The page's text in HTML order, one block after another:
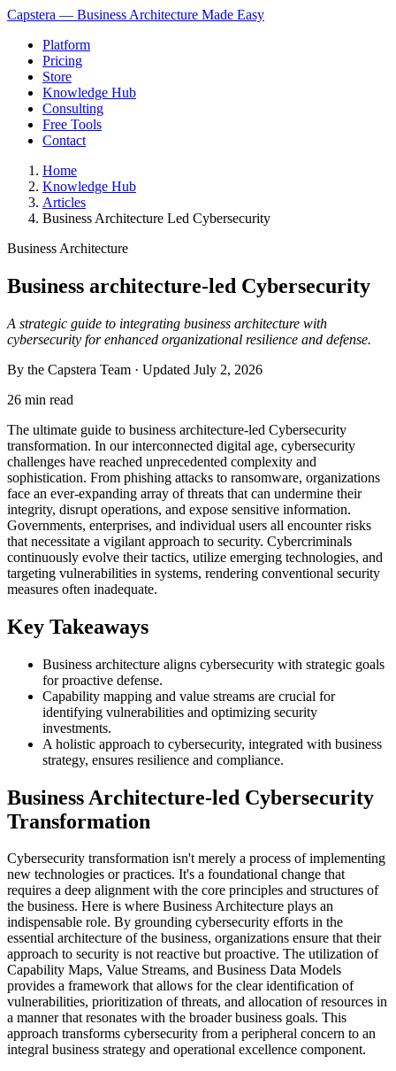
Capstera — Business Architecture Made Easy
Platform
Pricing
Store
Knowledge Hub
Consulting
Free Tools
Contact
Home
Knowledge Hub
Articles
Business Architecture Led Cybersecurity
Business Architecture
Business architecture-led Cybersecurity
A strategic guide to integrating business architecture with
cybersecurity for enhanced organizational resilience and defense.
By the Capstera Team · Updated July 2, 2026
26 min read
The ultimate guide to business architecture-led Cybersecurity
transformation. In our interconnected digital age, cybersecurity
challenges have reached unprecedented complexity and
sophistication. From phishing attacks to ransomware, organizations
face an ever-expanding array of threats that can undermine their
integrity, disrupt operations, and expose sensitive information.
Governments, enterprises, and individual users all encounter risks
that necessitate a vigilant approach to security. Cybercriminals
continuously evolve their tactics, utilize emerging technologies, and
targeting vulnerabilities in systems, rendering conventional security
measures often inadequate.
Key Takeaways
Business architecture aligns cybersecurity with strategic goals
for proactive defense.
Capability mapping and value streams are crucial for
identifying vulnerabilities and optimizing security
investments.
A holistic approach to cybersecurity, integrated with business
strategy, ensures resilience and compliance.
Business Architecture-led Cybersecurity
Transformation
Cybersecurity transformation isn't merely a process of implementing
new technologies or practices. It's a foundational change that
requires a deep alignment with the core principles and structures of
the business. Here is where Business Architecture plays an
indispensable role. By grounding cybersecurity efforts in the
essential architecture of the business, organizations ensure that their
approach to security is not reactive but proactive. The utilization of
Capability Maps, Value Streams, and Business Data Models
provides a framework that allows for the clear identification of
vulnerabilities, prioritization of threats, and allocation of resources in
a manner that resonates with the broader business goals. This
approach transforms cybersecurity from a peripheral concern to an
integral business strategy and operational excellence component.